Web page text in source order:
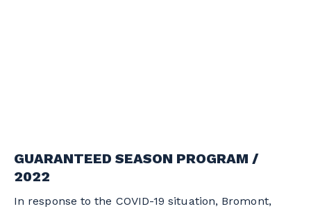
GUARANTEED SEASON PROGRAM /
2022
In response to the COVID-19 situation, Bromont,